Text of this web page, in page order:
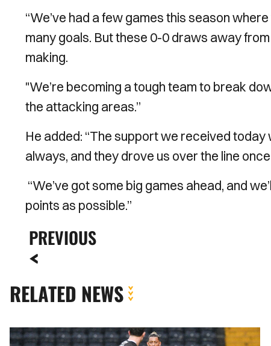
“We’ve had a few games this season
many goals. But these 0-0 draws away
making.
"We’re becoming a tough team to break
the attacking areas.”
He added: “The support we received
always, and they drove us over the line
“We’ve got some big games ahead, and
points as possible.”
PREVIOUS
RELATED NEWS
Nelson